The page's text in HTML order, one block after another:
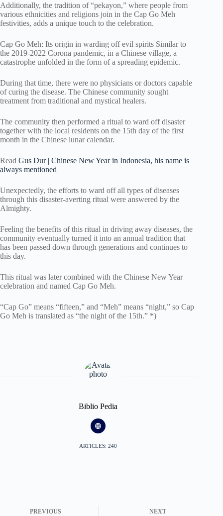
Additionally, the tradition of “pekayon,” where people from
various ethnicities and religions join in the Cap Go Meh
festivities, adds a unique touch to the celebration.
Cap Go Meh: Its origin in warding off evil spirits Similar to
the 2019-2022 Corona pandemic, in a Chinese village, a
catastrophe unfolded in the form of a spreading epidemic.
During that time, there were no physicians or doctors capable
of curing the disease. The Chinese community sought
treatment from traditional and mystical healers.
The community then performed a ritual to ward off disaster
together with the local residents on the 15th day of the first
month in the Chinese lunar calendar.
Read Gus Dur | Chinese New Year in Indonesia, his name is
always mentioned
Unexpectedly, the efforts to ward off all types of diseases
through this disaster-averting ritual were answered by the
Almighty.
Feeling the benefits of this ritual in driving away diseases, the
community eventually turned it into an annual tradition that
has been passed down through generations and continues to
this day.
This ritual was later combined with the Chinese New Year
celebration and named Cap Go Meh.
“Cap Go” means “fifteen,” and “Meh” means “night,” so Cap
Go Meh is translated as “the night of the 15th.” *)
Biblio Pedia
ARTICLES: 240
PREVIOUS NEXT